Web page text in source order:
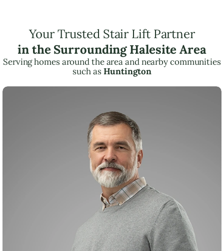
Your Trusted Stair Lift Partner
in the Surrounding Halesite Area
Serving homes around the area and nearby communities
such asHuntington